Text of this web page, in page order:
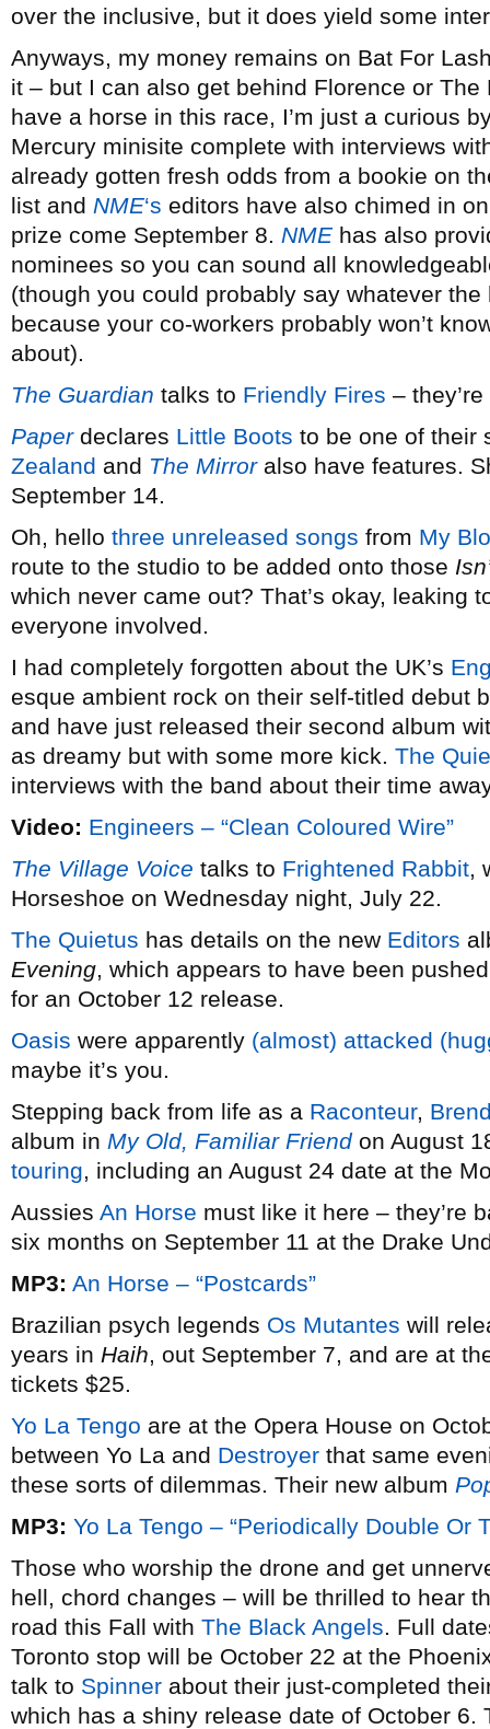
over the inclusive, but it does yield some
Anyways, my money remains on Bat For
it – but I can also get behind Florence or The
have a horse in this race, I’m just a curious
Mercury minisite complete with interviews
already gotten fresh odds from a bookie on
list and NME‘s editors have also chimed in
prize come September 8. NMEhas also
nominees so you can sound all
(though you could probably say whatever
because your co-workers probably won’t
about).
The Guardian talks to Friendly Fires –
Paperdeclares Little Boots to be one of their
Zealand and The Mirroralso have features.
September 14.
Oh, hello three unreleased songs from My
route to the studio to be added onto those
which never came out? That’s okay, leaking
everyone involved.
I had completely forgotten about the UK’s
esque ambient rock on their self-titled debut
and have just released their second album
as dreamy but with some more kick. The
interviews with the band about their time
Video: Engineers – “Clean Coloured Wire”
The Village Voice talks to Frightened Rabbit,
Horseshoe on Wednesday night, July 22.
The Quietus has details on the new Editors
Evening, which appears to have been
for an October 12 release.
Oasis were apparently (almost) attacked
maybe it’s you.
Stepping back from life as a Raconteur,
album in My Old, Familiar Friendon August
touring, including an August 24 date at the
Aussies An Horse must like it here – they’re
six months on September 11 at the Drake
MP3: An Horse – “Postcards”
Brazilian psych legends Os Mutantes will
years in Haih, out September 7, and are at
tickets $25.
Yo La Tengo are at the Opera House on
between Yo La and Destroyer that same
these sorts of dilemmas. Their new album
MP3: Yo La Tengo – “Periodically Double Or
Those who worship the drone and get
hell, chord changes – will be thrilled to hear
road this Fall with The Black Angels. Full
Toronto stop will be October 22 at the
talk to Spinner about their just-completed
which has a shiny release date of October 6.